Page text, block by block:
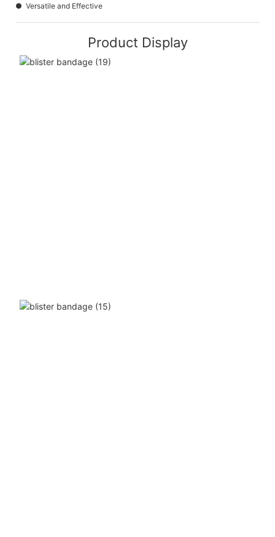
● Versatile and Effective
Product Display